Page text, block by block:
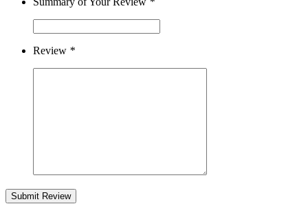
Review *
Submit Review